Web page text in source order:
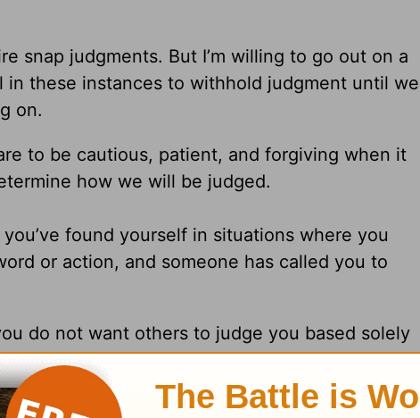
snap judgments. But I’m willing to go out on a
these instances to withhold judgment until we
on.
to be cautious, patient, and forgiving when it
how we will be judged.
found yourself in situations where you
or action, and someone has called you to
do not want others to judge you based solely
patient, and forgiving, giving others